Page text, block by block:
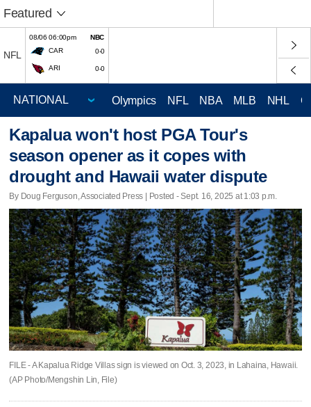
Featured
NFL
08/06 06:00pm
NBC
CAR
0-0
ARI 0-0
Olympics NFL NBA MLB NHL
Kapalua won't host PGA Tour's
season opener as it copes with
drought and Hawaii water dispute
By Doug Ferguson, Associated Press | Posted - Sept. 16, 2025 at 1:03 p.m.
FILE - A Kapalua Ridge Villas sign is viewed on Oct. 3, 2023, in Lahaina, Hawaii.
(AP Photo/Mengshin Lin, File)